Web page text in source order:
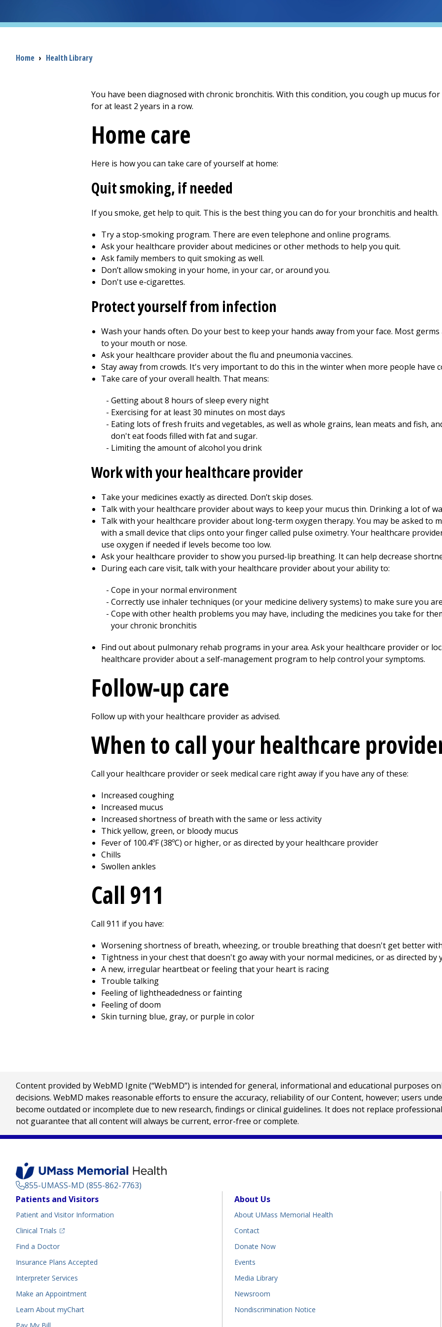
Breadcrumb
Home › Health Library
You have been diagnosed with chronic bronchitis. With this condition, you cough up mucus
for at least 2 years in a row.
Home care
Here is how you can take care of yourself at home:
Quit smoking, if needed
If you smoke, get help to quit. This is the best thing you can do for your bronchitis and health.
Try a stop-smoking program. There are even telephone and online programs.
Ask your healthcare provider about medicines or other methods to help you quit.
Ask family members to quit smoking as well.
Don’t allow smoking in your home, in your car, or around you.
Don't use e-cigarettes.
Protect yourself from infection
Wash your hands often. Do your best to keep your hands away from your face. Most
to your mouth or nose.
Ask your healthcare provider about the flu and pneumonia vaccines.
Stay away from crowds. It's very important to do this in the winter when more people have
Take care of your overall health. That means:
Getting about 8 hours of sleep every night
Exercising for at least 30 minutes on most days
Eating lots of fresh fruits and vegetables, as well as whole grains, lean meats and fish,
don't eat foods filled with fat and sugar.
Limiting the amount of alcohol you drink
Work with your healthcare provider
Take your medicines exactly as directed. Don’t skip doses.
Talk with your healthcare provider about ways to keep your mucus thin. Drinking a lot of
Talk with your healthcare provider about long-term oxygen therapy. You may be asked to
with a small device that clips onto your finger called pulse oximetry. Your healthcare
use oxygen if needed if levels become too low.
Ask your healthcare provider to show you pursed-lip breathing. It can help decrease
During each care visit, talk with your healthcare provider about your ability to:
Cope in your normal environment
Correctly use inhaler techniques (or your medicine delivery systems) to make sure you
Cope with other health problems you may have, including the medicines you take for
your chronic bronchitis
Find out about pulmonary rehab programs in your area. Ask your healthcare provider or
healthcare provider about a self-management program to help control your symptoms.
Follow-up care
Follow up with your healthcare provider as advised.
When to call your healthcare
Call your healthcare provider or seek medical care right away if you have any of these:
Increased coughing
Increased mucus
Increased shortness of breath with the same or less activity
Thick yellow, green, or bloody mucus
Fever of 100.4ºF (38ºC) or higher, or as directed by your healthcare provider
Chills
Swollen ankles
Call 911
Call 911 if you have:
Worsening shortness of breath, wheezing, or trouble breathing that doesn't get better
Tightness in your chest that doesn't go away with your normal medicines, or as directed
A new, irregular heartbeat or feeling that your heart is racing
Trouble talking
Feeling of lightheadedness or fainting
Feeling of doom
Skin turning blue, gray, or purple in color
Content provided by WebMD Ignite (“WebMD”) is intended for general, informational and educational purposes
decisions. WebMD makes reasonable efforts to ensure the accuracy, reliability of our Content, however; users
become outdated or incomplete due to new research, findings or clinical guidelines. It does not replace
not guarantee that all content will always be current, error-free or complete.
855-UMASS-MD (855-862-7763)
Footer
Patients and Visitors
Patient and Visitor Information
Clinical Trials
(opens in a new tab)
Find a Doctor(opens in a new tab)
Insurance Plans Accepted
Interpreter Services
Make an Appointment
Learn About myChart
About Us
About UMass Memorial Health
Contact
Donate Now
Events
Media Library
Newsroom
Nondiscrimination Notice